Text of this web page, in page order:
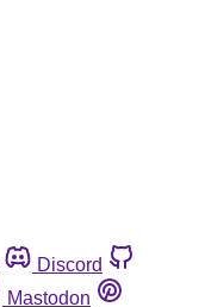
Discord
Mastodon